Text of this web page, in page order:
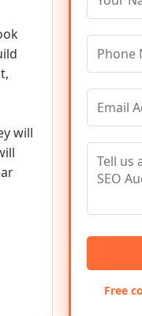
will
Free